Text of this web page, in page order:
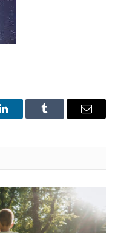
LinkedInTumblr Email